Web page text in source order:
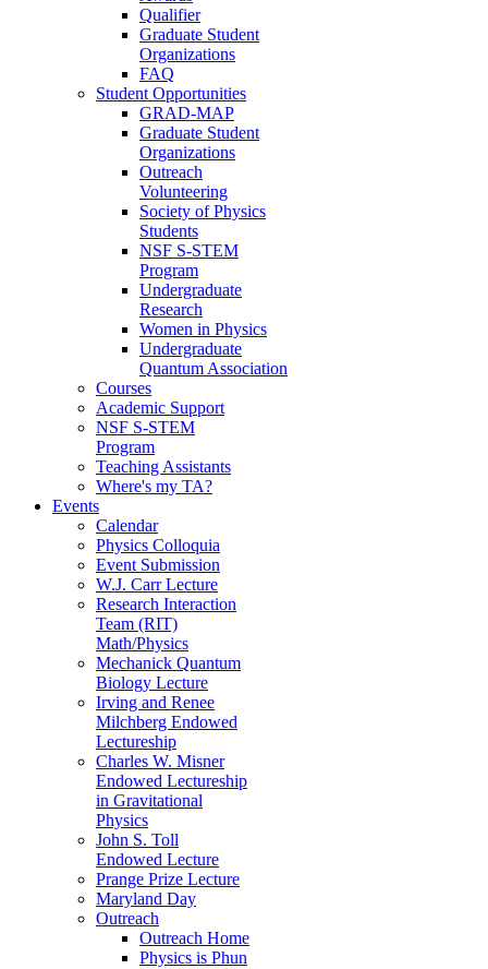
Qualifier
Graduate Student
Organizations
FAQ
Student Opportunities
GRAD-MAP
Graduate Student
Organizations
Outreach
Volunteering
Society of Physics
Students
NSF S-STEM
Program
Undergraduate
Research
Women in Physics
Undergraduate
Quantum Association
Courses
Academic Support
NSF S-STEM
Program
Teaching Assistants
Where's my TA?
Events
Calendar
Physics Colloquia
Event Submission
W.J. Carr Lecture
Research Interaction
Team (RIT)
Math/Physics
Mechanick Quantum
Biology Lecture
Irving and Renee
Milchberg Endowed
Lectureship
Charles W. Misner
Endowed Lectureship
in Gravitational
Physics
John S. Toll
Endowed Lecture
Prange Prize Lecture
Maryland Day
Outreach
Outreach Home
Physics is Phun